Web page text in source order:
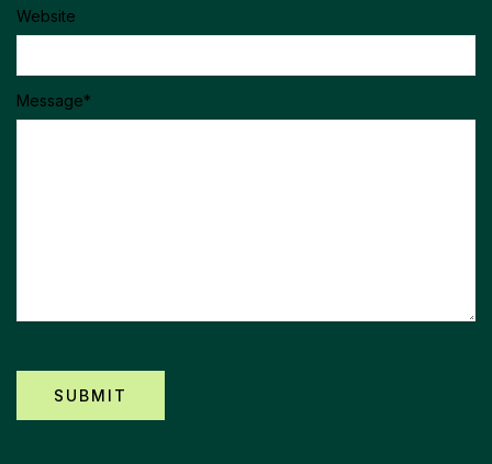
Message*
Website